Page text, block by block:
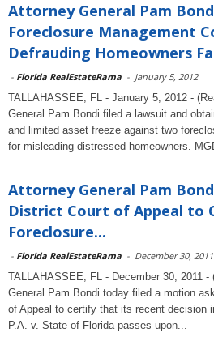
Attorney General Pam
Foreclosure Management
Defrauding Homeowners
- Florida RealEstateRama - January 5, 2012
TALLAHASSEE, FL - January 5, 2012 -
General Pam Bondi filed a lawsuit and
and limited asset freeze against two
for misleading distressed homeowners.
Attorney General Pam
District Court of Appeal to
Foreclosure...
- Florida RealEstateRama - December 30, 2011
TALLAHASSEE, FL - December 30, 2011
General Pam Bondi today filed a motion
of Appeal to certify that its recent decision
P.A. v. State of Florida passes upon...